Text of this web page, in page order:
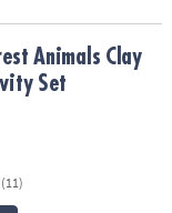
SetAnimals Clay
Set
(11)